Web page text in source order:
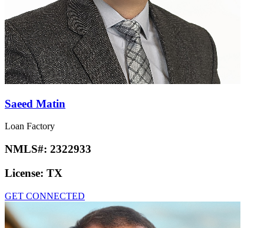
Saeed Matin
Loan Factory
NMLS#: 2322933
License: TX
GET CONNECTED